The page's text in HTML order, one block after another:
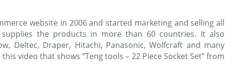
website in 2006 and started marketing and selling all
the products in more than 60 countries. It also
Deltec, Draper, Hitachi, Panasonic, Wolfcraft and many
video that shows “Teng tools – 22 Piece Socket Set” from